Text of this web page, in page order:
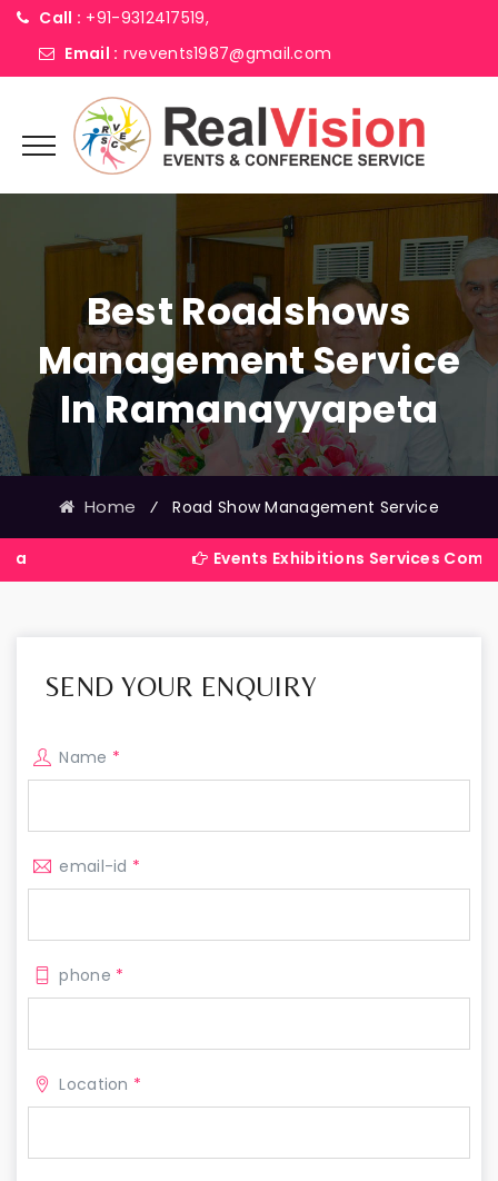
Call : +91-9312417519,
Email : rvevents1987@gmail.com
Best Roadshows
Management Service
In Ramanayyapeta
Home ⁄ Road Show Management Service
Events Exhibitions Services Company in
SEND YOUR ENQUIRY
Name *
email-id *
phone *
Location *